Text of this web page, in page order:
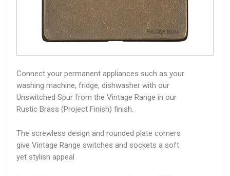
Connect your permanent appliances such as your
washing machine, fridge, dishwasher with our
Unswitched Spur from the Vintage Range in our
Rustic Brass (Project Finish) finish.
The screwless design and rounded plate corners
give Vintage Range switches and sockets a soft
yet stylish appeal